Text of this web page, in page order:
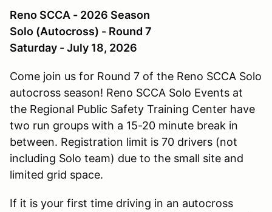
Reno SCCA - 2026 Season
Solo (Autocross) - Round 7
Saturday - July 18, 2026
Come join us for Round 7 of the Reno SCCA Solo
autocross season! Reno SCCA Solo Events at
the Regional Public Safety Training Center have
two run groups with a 15-20 minute break in
between. Registration limit is 70 drivers (not
including Solo team) due to the small site and
limited grid space.
If it is your first time driving in an autocross